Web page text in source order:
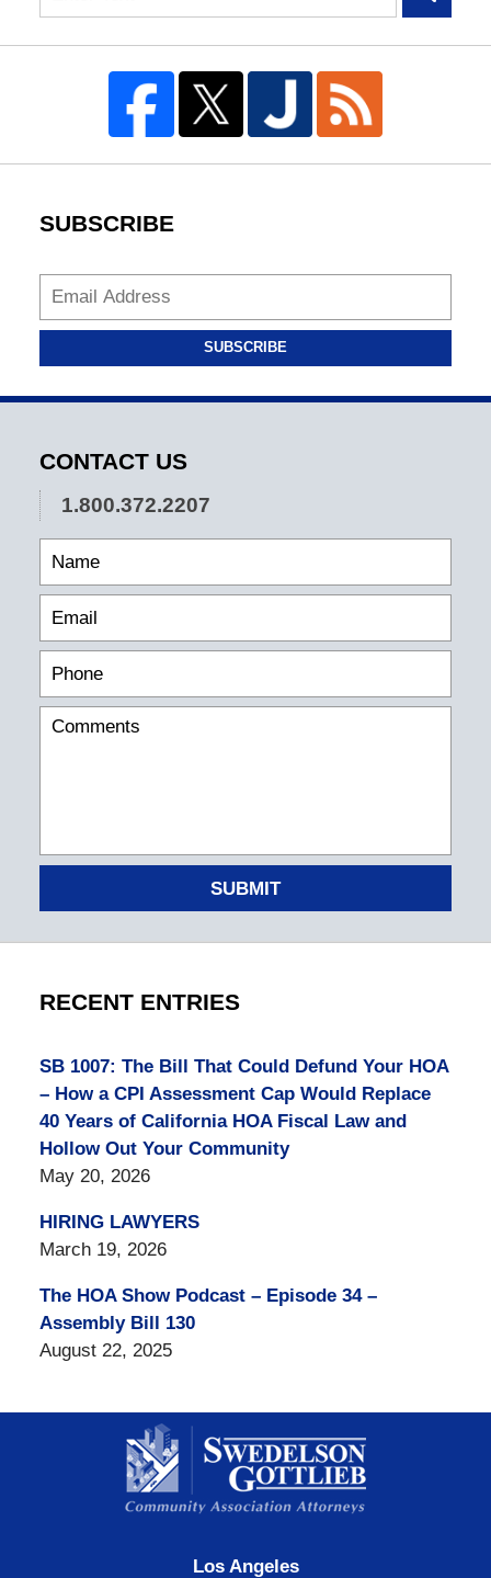
SUBSCRIBE
SUBSCRIBE
CONTACT US
1.800.372.2207
SUBMIT
RECENT ENTRIES
SB 1007: The Bill That Could Defund Your HOA
– How a CPI Assessment Cap Would Replace
40 Years of California HOA Fiscal Law and
Hollow Out Your Community
May 20, 2026
HIRING LAWYERS
March 19, 2026
The HOA Show Podcast – Episode 34 –
Assembly Bill 130
August 22, 2025
Information
Los Angeles